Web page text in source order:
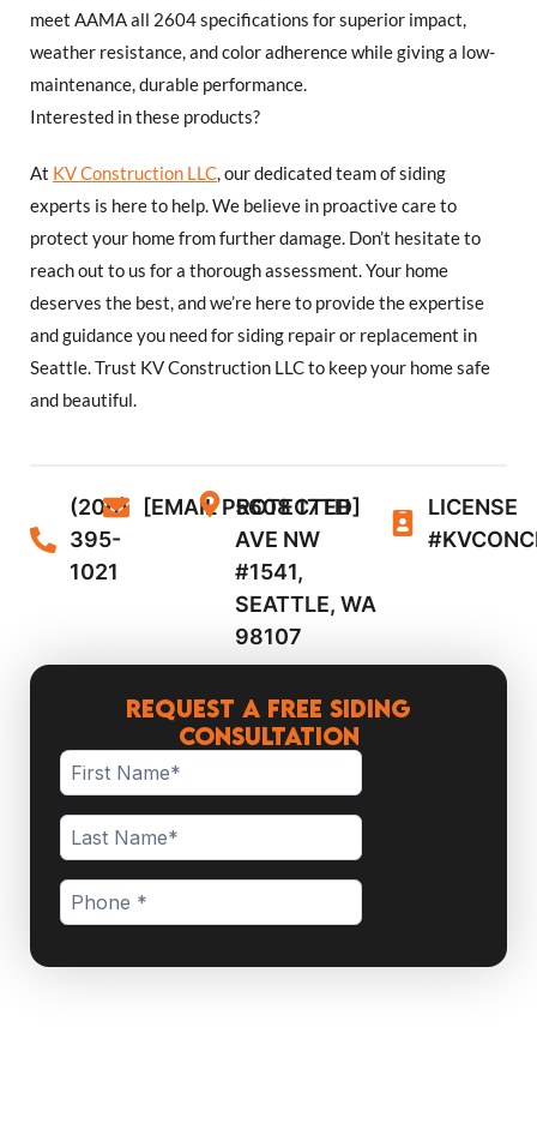
meet AAMA all 2604 specifications for superior impact,
weather resistance, and color adherence while giving a low-
maintenance, durable performance.
Interested in these products?
At KV Construction LLC, our dedicated team of siding
experts is here to help. We believe in proactive care to
protect your home from further damage. Don’t hesitate to
reach out to us for a thorough assessment. Your home
deserves the best, and we’re here to provide the expertise
and guidance you need for siding repair or replacement in
Seattle. Trust KV Construction LLC to keep your home safe
and beautiful.
(206)
395-
1021
[EMAIL PROTECTED]
5608 17TH
AVE NW
#1541,
SEATTLE, WA
98107
LICENSE
Request a Free Siding
Consultation